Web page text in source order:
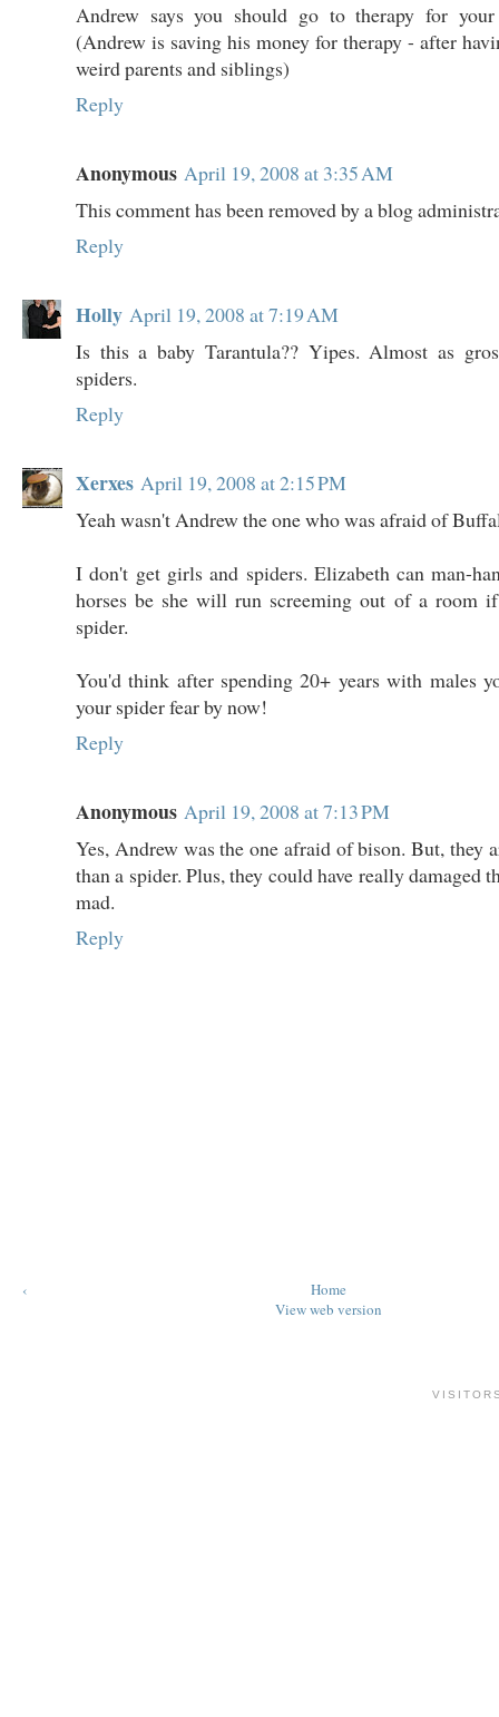
Andrew says you should go to therapy for
(Andrew is saving his money for therapy - after
weird parents and siblings)
Reply
Anonymous April 19, 2008 at 3:35 AM
This comment has been removed by a blog
Reply
Holly April 19, 2008 at 7:19 AM
Is this a baby Tarantula?? Yipes. Almost as
spiders.
Reply
Xerxes April 19, 2008 at 2:15 PM
Yeah wasn't Andrew the one who was afraid of
I don't get girls and spiders. Elizabeth can man-
horses be she will run screeming out of a room
spider.
You'd think after spending 20+ years with males
your spider fear by now!
Reply
Anonymous April 19, 2008 at 7:13 PM
Yes, Andrew was the one afraid of bison. But, they
than a spider. Plus, they could have really damaged
mad.
Reply
‹
Home
View web version